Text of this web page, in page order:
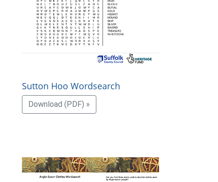
Sutton Hoo Wordsearch
Download (PDF) »